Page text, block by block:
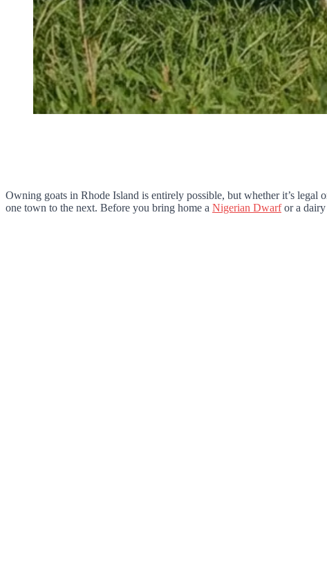
Owning goats in Rhode Island is entirely possible, but whether it’s
one town to the next. Before you bring home a Nigerian Dwarfor a dairy